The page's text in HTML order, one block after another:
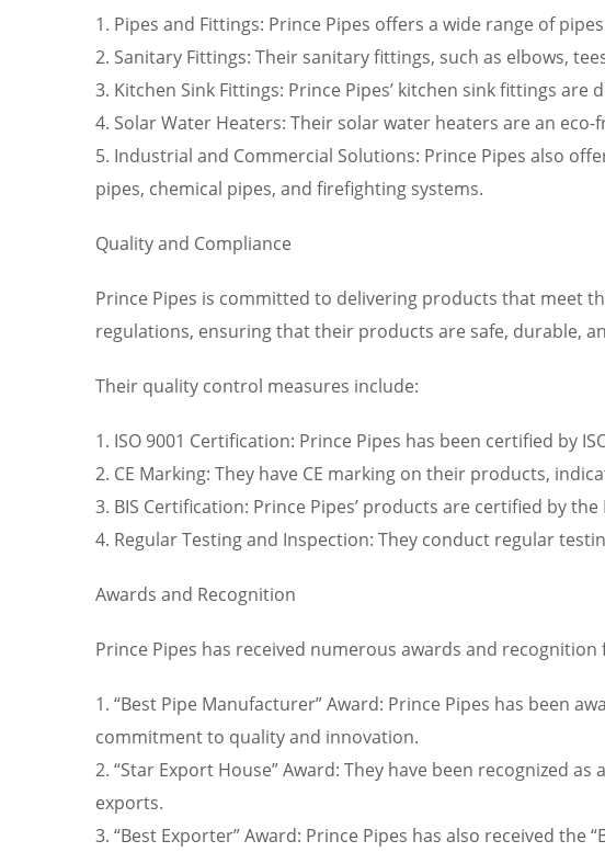
1. Pipes and Fittings: Prince Pipes offers a wide range of
2. Sanitary Fittings: Their sanitary fittings, such as elbows,
3. Kitchen Sink Fittings: Prince Pipes’ kitchen sink fittings
4. Solar Water Heaters: Their solar water heaters are an
5. Industrial and Commercial Solutions: Prince Pipes also
pipes, chemical pipes, and firefighting systems.
Quality and Compliance
Prince Pipes is committed to delivering products that meet
regulations, ensuring that their products are safe, durable,
Their quality control measures include:
1. ISO 9001 Certification: Prince Pipes has been certified by
2. CE Marking: They have CE marking on their products,
3. BIS Certification: Prince Pipes’ products are certified by
4. Regular Testing and Inspection: They conduct regular
Awards and Recognition
Prince Pipes has received numerous awards and
1. “Best Pipe Manufacturer” Award: Prince Pipes has been
commitment to quality and innovation.
2. “Star Export House” Award: They have been recognized
exports.
3. “Best Exporter” Award: Prince Pipes has also received